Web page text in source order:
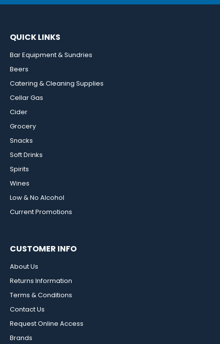
QUICK LINKS
Bar Equipment & Sundries
Beers
Catering & Cleaning Supplies
Cellar Gas
Cider
Grocery
Snacks
Soft Drinks
Spirits
Wines
Low & No Alcohol
Current Promotions
CUSTOMER INFO
About Us
Returns Information
Terms & Conditions
Contact Us
Request Online Access
Brands